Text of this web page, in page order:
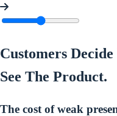
Customers
See The Product.
The cost of weak